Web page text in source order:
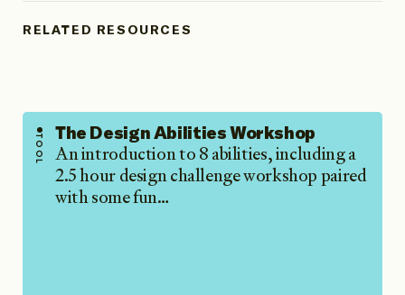
RELATED RESOURCES
TOOL The Design Abilities Workshop
An introduction to 8 abilities, including a
2.5 hour design challenge workshop paired
with some fun…